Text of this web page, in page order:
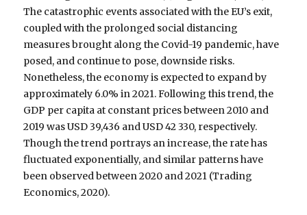
The catastrophic events associated with the EU’s exit,
coupled with the prolonged social distancing
measures brought along the Covid-19 pandemic, have
posed, and continue to pose, downside risks.
Nonetheless, the economy is expected to expand by
approximately 6.0% in 2021. Following this trend, the
GDP per capita at constant prices between 2010 and
2019 was USD 39,436 and USD 42 330, respectively.
Though the trend portrays an increase, the rate has
fluctuated exponentially, and similar patterns have
been observed between 2020 and 2021 (Trading
Economics, 2020).